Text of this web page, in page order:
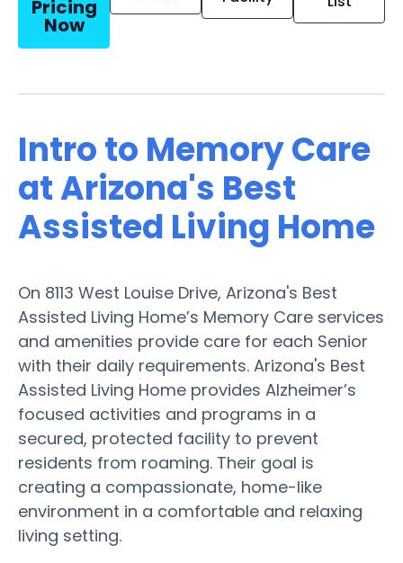
Pricing
Now
Intro to Memory Care
at Arizona's Best
Assisted Living Home
On 8113 West Louise Drive, Arizona's Best
Assisted Living Home’s Memory Care services
and amenities provide care for each Senior
with their daily requirements. Arizona's Best
Assisted Living Home provides Alzheimer’s
focused activities and programs in a
secured, protected facility to prevent
residents from roaming. Their goal is
creating a compassionate, home-like
environment in a comfortable and relaxing
living setting.